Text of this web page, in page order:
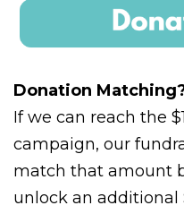
Donation
If we can reach the
campaign, our
match that amount
unlock an additional